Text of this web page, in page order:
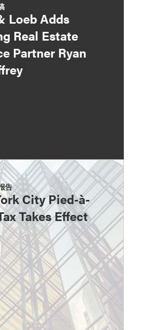
Loeb Adds
Real Estate
Partner Ryan
告
City Pied-à-
Takes Effect